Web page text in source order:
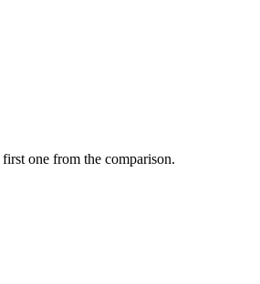
one from the comparison.